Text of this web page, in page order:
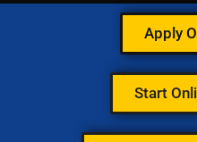
Apply
Start